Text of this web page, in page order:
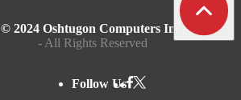
© 2024 Oshtugon Computers Inc.
- All Rights Reserved
Follow Us